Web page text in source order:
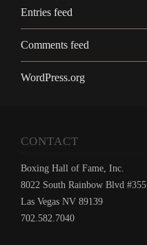
Entries feed
Comments feed
WordPress.org
CONTACT
Boxing Hall of Fame, Inc.
8022 South Rainbow Blvd #355
Las Vegas NV 89139
702.582.7040